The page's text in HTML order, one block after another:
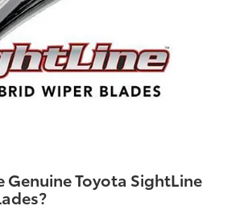
Genuine Toyota SightLine